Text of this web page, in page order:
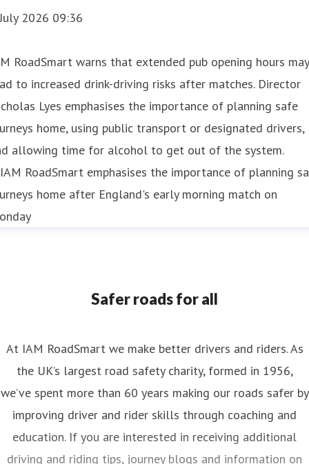
2026 09:36
RoadSmart warns that extended pub opening hours may
to increased drink-driving risks after matches. Director
Lyes emphasises the importance of planning safe
home, using public transport or designated drivers,
allowing time for alcohol to get out of the system.
Safer roads for all
At IAM RoadSmart we make better drivers and riders. As
the UK’s largest road safety charity, formed in 1956,
we’ve spent more than 60 years making our roads safer by
improving driver and rider skills through coaching and
education. If you are interested in receiving additional
driving and riding tips, journey blogs and information on